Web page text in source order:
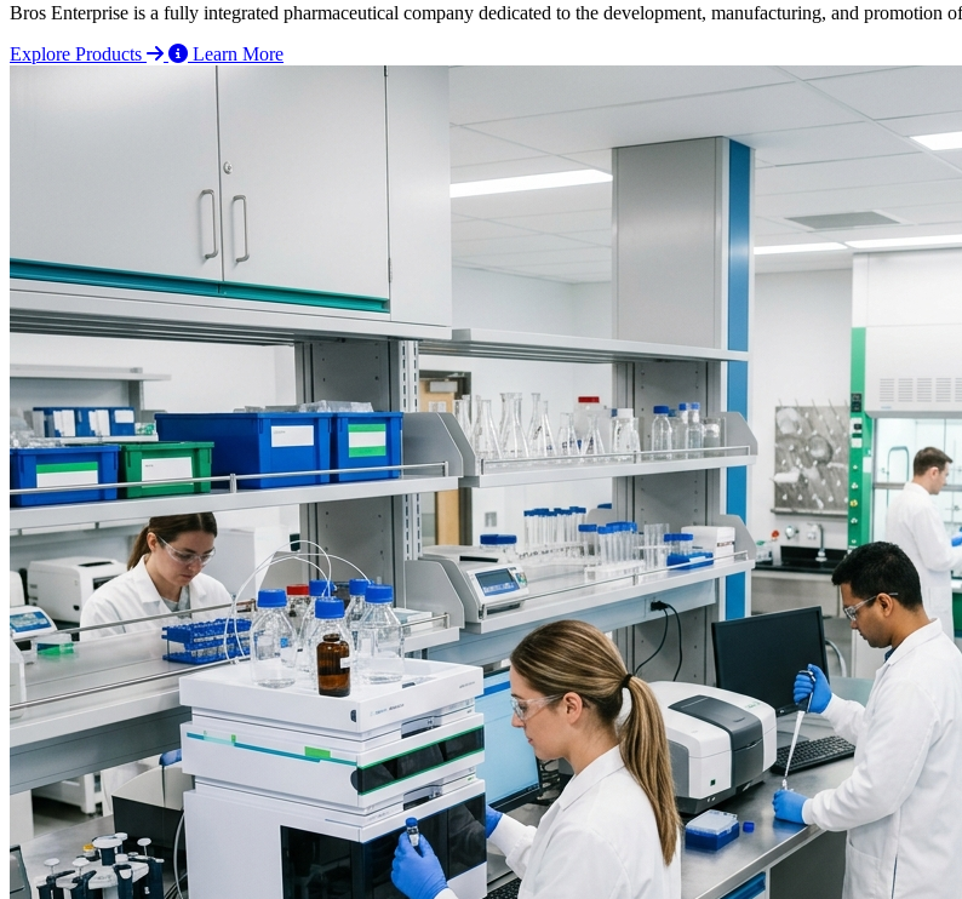
Bros Enterprise is a fully integrated pharmaceutical company dedicated to the development, manufacturing, and promotion
Explore Products
Learn More